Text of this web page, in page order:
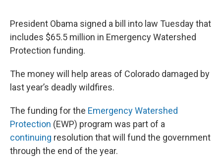
President Obama signed a bill into law Tuesday that
includes $65.5 million in Emergency Watershed
Protection funding.
The money will help areas of Colorado damaged by
last year’s deadly wildfires.
The funding for the Emergency Watershed
Protection (EWP) program was part of a
continuing resolution that will fund the government
through the end of the year.